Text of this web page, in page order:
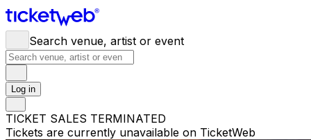
Search venue, artist or event
Log in
TICKET SALES TERMINATED
Tickets are currently unavailable on TicketWeb